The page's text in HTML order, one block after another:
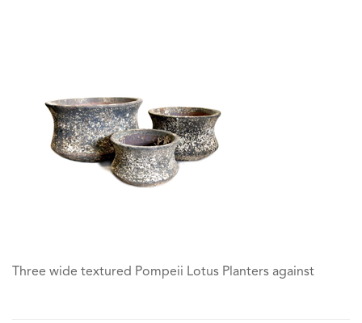
Three wide textured Pompeii Lotus Planters against